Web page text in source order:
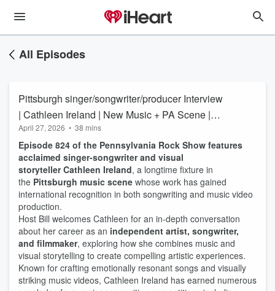
All Episodes
Pittsburgh singer/songwriter/producer Interview
| Cathleen Ireland | New Music + PA Scene |
the Pennsylvania Rock Show 824
April 27, 2026 • 38 mins
Episode 824 of the Pennsylvania Rock Show features
acclaimed singer-songwriter and visual
storyteller Cathleen Ireland, a longtime fixture in
the Pittsburgh music scene whose work has gained
international recognition in both songwriting and music video
production.
Host Bill welcomes Cathleen for an in-depth conversation
about her career as an independent artist, songwriter,
and filmmaker, exploring how she combines music and
visual storytelling to create compelling artistic experiences.
Known for crafting emotionally resonant songs and visually
striking music videos, Cathleen Ireland has earned numerous